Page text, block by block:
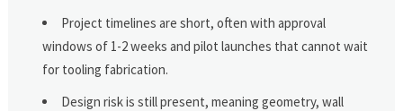
Project timelines are short, often with approval
windows of 1-2 weeks and pilot launches that cannot wait
for tooling fabrication.
Design risk is still present, meaning geometry, wall